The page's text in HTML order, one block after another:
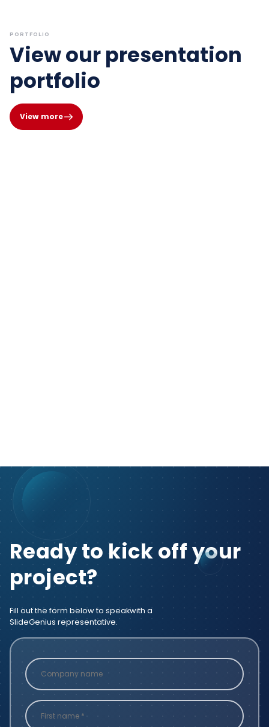
PORTFOLIO
View our presentation
portfolio
View more
Ready to kick off your
project?
Fill out the form below to speakwith a
SlideGenius representative.